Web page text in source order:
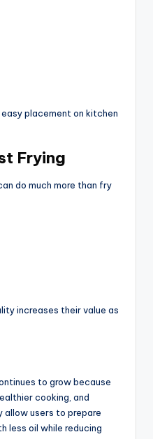
placement on kitchen
Frying
do much more than fry
increases their value as
to grow because
cooking, and
allow users to prepare
less oil while reducing